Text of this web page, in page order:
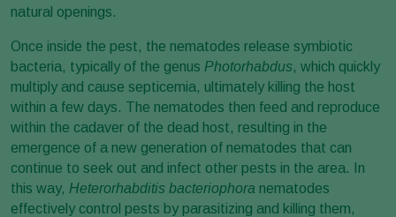
natural openings.
Once inside the pest, the nematodes release symbiotic
bacteria, typically of the genus Photorhabdus, which quickly
multiply and cause septicemia, ultimately killing the host
within a few days. The nematodes then feed and reproduce
within the cadaver of the dead host, resulting in the
emergence of a new generation of nematodes that can
continue to seek out and infect other pests in the area. In
this way, Heterorhabditis bacteriophora nematodes
effectively control pests by parasitizing and killing them,